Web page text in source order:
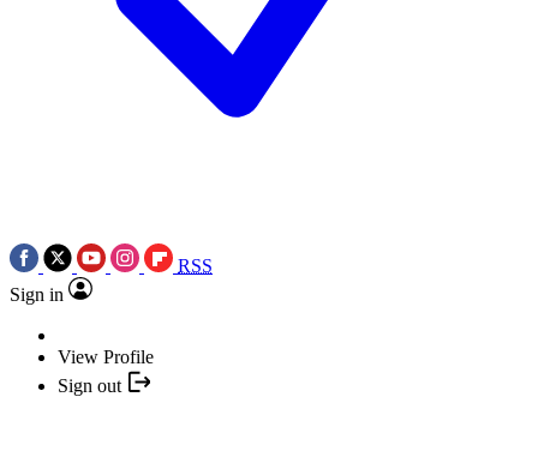
RSS
Sign in
View Profile
Sign out